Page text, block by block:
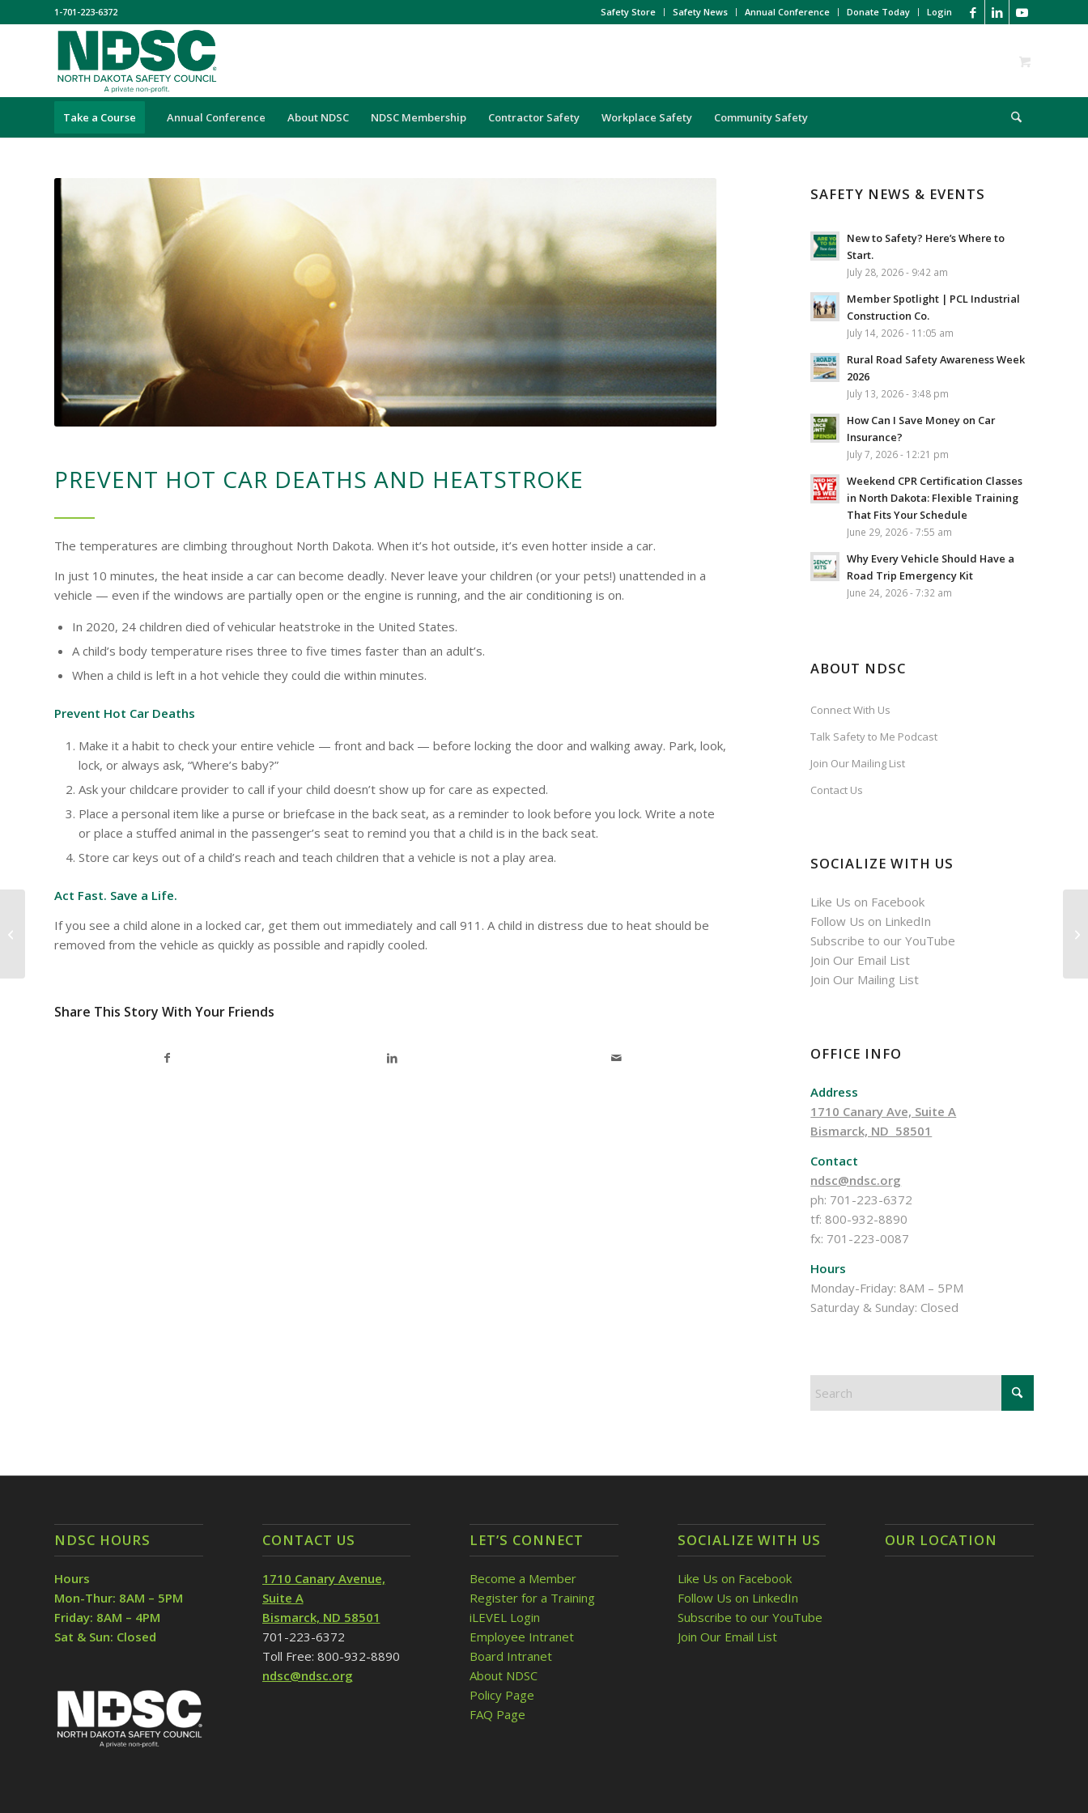
Safety Store Safety News Annual Conference Donate Today Login
1-701-223-6372
Take a Course Annual Conference About NDSC NDSC Membership Contractor Safety Workplace Safety Community Safety
PREVENT HOT CAR DEATHS AND HEATSTROKE
The temperatures are climbing throughout North Dakota. When it’s hot outside, it’s even hotter inside a car.
In just 10 minutes, the heat inside a car can become deadly. Never leave your children (or your pets!) unattended in a
vehicle — even if the windows are partially open or the engine is running, and the air conditioning is on.
In 2020, 24 children died of vehicular heatstroke in the United States.
A child’s body temperature rises three to five times faster than an adult’s.
When a child is left in a hot vehicle they could die within minutes.
Prevent Hot Car Deaths
Make it a habit to check your entire vehicle — front and back — before locking the door and walking away. Park, look,
lock, or always ask, “Where’s baby?”
Ask your childcare provider to call if your child doesn’t show up for care as expected.
Place a personal item like a purse or briefcase in the back seat, as a reminder to look before you lock. Write a note
or place a stuffed animal in the passenger’s seat to remind you that a child is in the back seat.
Store car keys out of a child’s reach and teach children that a vehicle is not a play area.
Act Fast. Save a Life.
If you see a child alone in a locked car, get them out immediately and call 911. A child in distress due to heat should be
removed from the vehicle as quickly as possible and rapidly cooled.
Share This Story With Your Friends
SAFETY NEWS & EVENTS
New to Safety? Here’s Where to
Start.
July 28, 2026 - 9:42 am
Member Spotlight | PCL Industrial
Construction Co.
July 14, 2026 - 11:05 am
Rural Road Safety Awareness Week
2026
July 13, 2026 - 3:48 pm
How Can I Save Money on Car
Insurance?
July 7, 2026 - 12:21 pm
Weekend CPR Certification Classes
in North Dakota: Flexible Training
That Fits Your Schedule
June 29, 2026 - 7:55 am
Why Every Vehicle Should Have a
Road Trip Emergency Kit
June 24, 2026 - 7:32 am
ABOUT NDSC
Connect With Us
Talk Safety to Me Podcast
Join Our Mailing List
Contact Us
SOCIALIZE WITH US
Like Us on Facebook
Follow Us on LinkedIn
Subscribe to our YouTube
Join Our Email List
Join Our Mailing List
OFFICE INFO
Address
1710 Canary Ave, Suite A
Bismarck, ND 58501
Contact
ndsc@ndsc.org
ph: 701-223-6372
tf: 800-932-8890
fx: 701-223-0087
Hours
Monday-Friday: 8AM – 5PM
Saturday & Sunday: Closed
NDSC HOURS
Hours
Mon-Thur: 8AM – 5PM
Friday: 8AM – 4PM
Sat & Sun: Closed
CONTACT US
1710 Canary Avenue,
Suite A
Bismarck, ND 58501
701-223-6372
Toll Free: 800-932-8890
ndsc@ndsc.org
LET’S CONNECT
Become a Member
Register for a Training
iLEVEL Login
Employee Intranet
Board Intranet
About NDSC
Policy Page
FAQ Page
SOCIALIZE WITH US
Like Us on Facebook
Follow Us on LinkedIn
Subscribe to our YouTube
Join Our Email List
OUR LOCATION
campfire for nighttime